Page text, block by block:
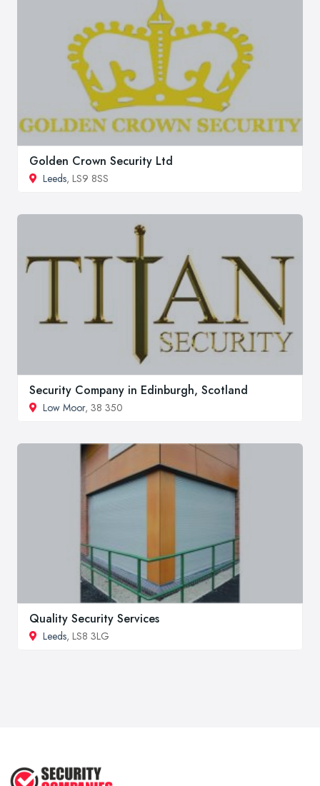
Golden Crown Security Ltd
Leeds, LS9 8SS
Security Company in Edinburgh, Scotland
Low Moor, 38 350
Quality Security Services
Leeds, LS8 3LG